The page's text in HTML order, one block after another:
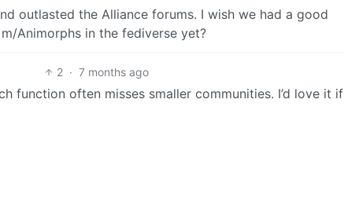
outlasted the Alliance forums. I wish we had a good
Animorphs in the fediverse yet?
2 · 7 months ago
function often misses smaller communities. I’d love it if